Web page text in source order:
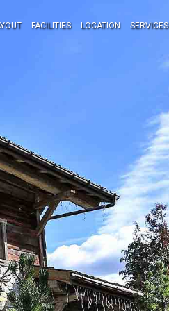
FACILITIES LOCATION SERVICES